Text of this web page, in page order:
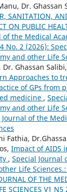
Dr. Ghassan
SANITATION,
ON PUBLIC
of the Medical
No. 2 (2026):
and other Life
Ghassan
Approaches to
of GPs from
medicine ,
and other Life
Journal of the
Fathia,
Impact of AIDS
, Special Journal
Life
OF THE
SCIENCES V1 N5